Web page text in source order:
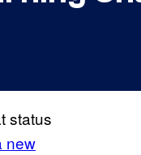
status
new